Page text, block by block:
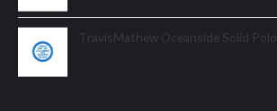
TravisMathew Oceanside Solid Polo.